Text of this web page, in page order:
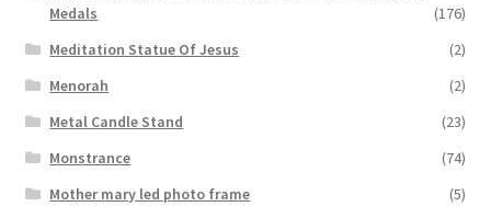
Medals
(176)
Meditation Statue Of Jesus
(2)
Menorah
(2)
Metal Candle Stand
(23)
Monstrance
(74)
Mother mary led photo frame
(5)